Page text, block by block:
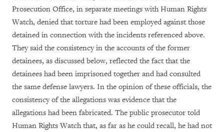
Prosecution Office, in separate meetings with Human Rights
Watch, denied that torture had been employed against those
detained in connection with the incidents referenced above.
They said the consistency in the accounts of the former
detainees, as discussed below, reflected the fact that the
detainees had been imprisoned together and had consulted
the same defense lawyers. In the opinion of these officials, the
consistency of the allegations was evidence that the
allegations had been fabricated. The public prosecutor told
Human Rights Watch that, as far as he could recall, he had not